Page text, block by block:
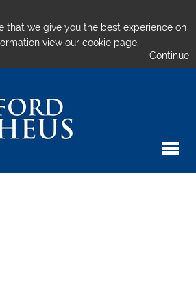
that we give you the best experience on
view our cookie page.
Continue